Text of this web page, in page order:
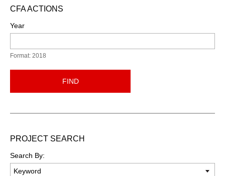
CFA ACTIONS
Year
Format: 2018
FIND
PROJECT SEARCH
Search By: